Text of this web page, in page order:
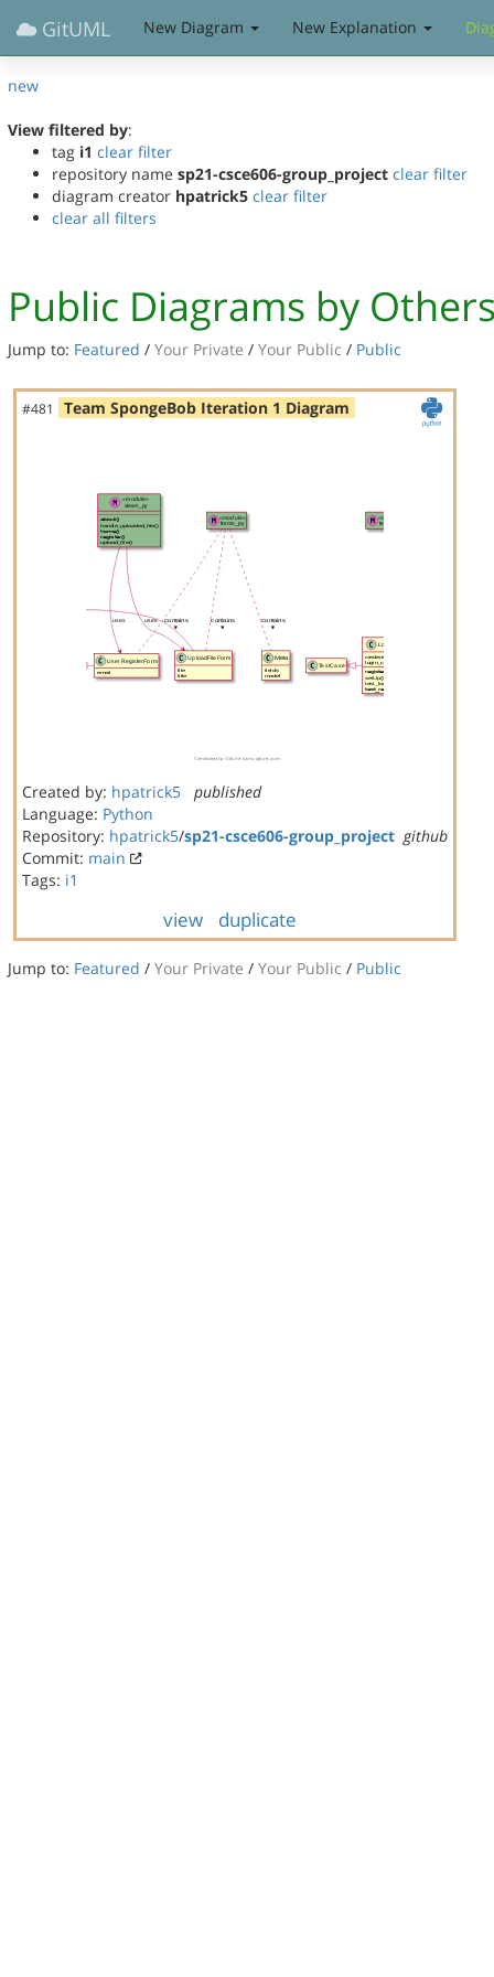
GitUML New Diagram New Explanation
new
View filtered by:
tag i1 clear filter
repository name sp21-csce606-group_project clear filter
diagram creator hpatrick5 clear filter
clear all filters
Public Diagrams by
Jump to: Featured / Your Private / Your Public / Public
#481 Team SpongeBob Iteration 1 Diagram
Created by: hpatrick5
published
Language: Python
Repository: hpatrick5/sp21-csce606-group_project github
Commit: main
Tags: i1
view duplicate
Jump to: Featured / Your Private / Your Public / Public